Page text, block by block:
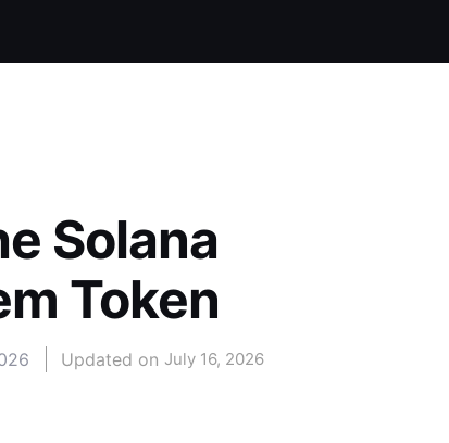
Solana
Token
Updated on July 16, 2026